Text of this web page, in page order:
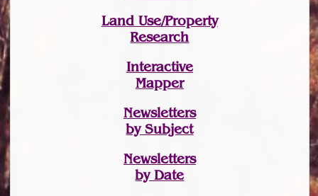
Land Use/Property
Research
Interactive
Mapper
Newsletters
by Subject
Newsletters
by Date